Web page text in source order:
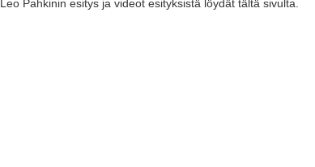
Leo Pahkinin esitys ja videot esityksistä löydät tältä sivulta.